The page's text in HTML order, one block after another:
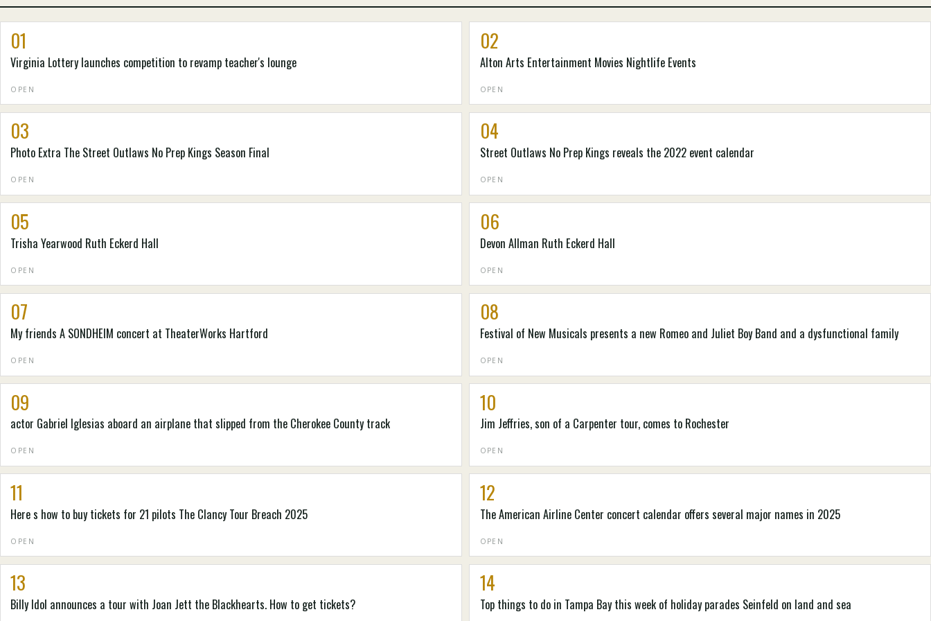
01
Virginia Lottery launches competition to revamp teacher's lounge
OPEN
02
Alton Arts Entertainment Movies Nightlife Events
OPEN
03
Photo Extra The Street Outlaws No Prep Kings Season Final
OPEN
04
Street Outlaws No Prep Kings reveals the 2022 event calendar
OPEN
05
Trisha Yearwood Ruth Eckerd Hall
OPEN
06
Devon Allman Ruth Eckerd Hall
OPEN
07
My friends A SONDHEIM concert at TheaterWorks Hartford
OPEN
08
Festival of New Musicals presents a new Romeo and Juliet Boy Band and a dysfunctional family
OPEN
09
actor Gabriel Iglesias aboard an airplane that slipped from the Cherokee County track
OPEN
10
Jim Jeffries, son of a Carpenter tour, comes to Rochester
OPEN
11
Here s how to buy tickets for 21 pilots The Clancy Tour Breach 2025
OPEN
12
The American Airline Center concert calendar offers several major names in 2025
OPEN
13
Billy Idol announces a tour with Joan Jett the Blackhearts. How to get tickets?
14
Top things to do in Tampa Bay this week of holiday parades Seinfeld on land and sea